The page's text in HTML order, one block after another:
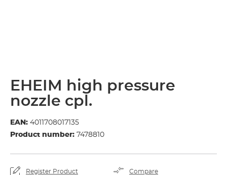
EHEIM high pressure
nozzle cpl.
EAN: 4011708017135
Product number: 7478810
Register Product Compare